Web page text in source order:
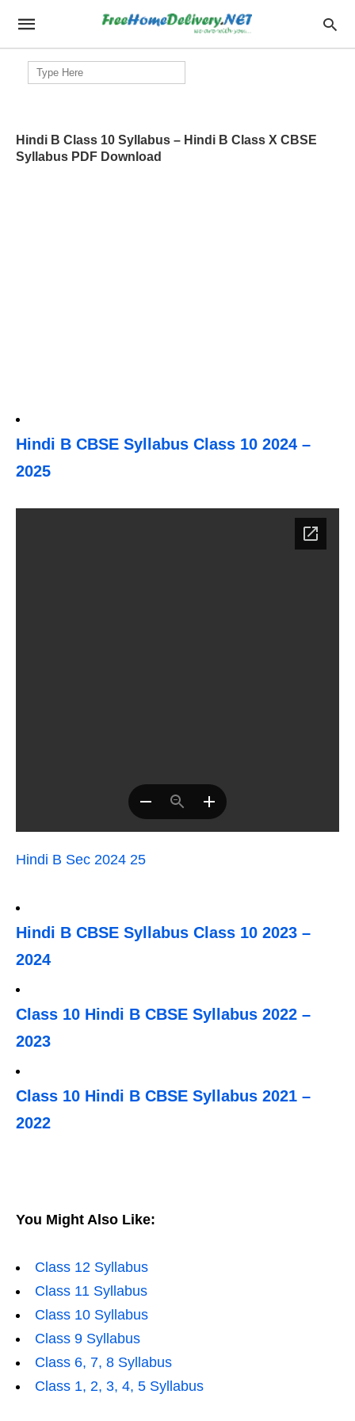
Search
for:
Hindi B Class 10 Syllabus – Hindi B Class X CBSE
Syllabus PDF Download
Hindi B CBSE Syllabus Class 10 2024 –
2025
Hindi B Sec 2024 25
Hindi B CBSE Syllabus Class 10 2023 –
2024
Class 10 Hindi B CBSE Syllabus 2022 –
2023
Class 10 Hindi B CBSE Syllabus 2021 –
2022
You Might Also Like:
Class 12 Syllabus
Class 11 Syllabus
Class 10 Syllabus
Class 9 Syllabus
Class 6, 7, 8 Syllabus
Class 1, 2, 3, 4, 5 Syllabus